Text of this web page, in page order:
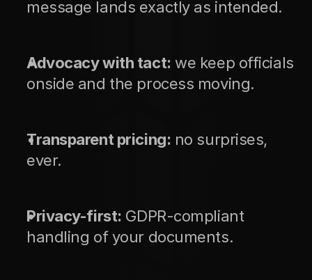
message lands exactly as intended.
Advocacy with tact: we keep officials
onside and the process moving.
Transparent pricing: no surprises,
ever.
Privacy-first: GDPR-compliant
handling of your documents.